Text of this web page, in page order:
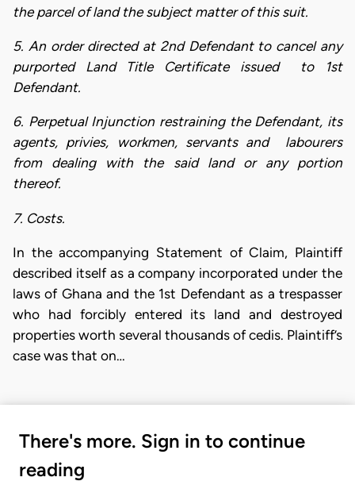
the parcel of land the subject matter of this suit.
5. An order directed at 2nd Defendant to cancel any
purported Land Title Certificate issued to 1st
Defendant.
6. Perpetual Injunction restraining the Defendant, its
agents, privies, workmen, servants and labourers
from dealing with the said land or any portion
thereof.
7. Costs.
In the accompanying Statement of Claim, Plaintiff
described itself as a company incorporated under the
laws of Ghana and the 1st Defendant as a trespasser
who had forcibly entered its land and destroyed
properties worth several thousands of cedis. Plaintiff’s
case was that on…
There's more. Sign in to continue
reading